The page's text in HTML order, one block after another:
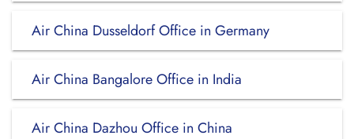
Air China Dusseldorf Office in Germany
Air China Bangalore Office in India
Air China Dazhou Office in China